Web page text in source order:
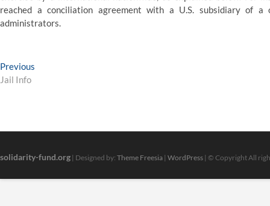
reached a conciliation agreement with a U.S. subsidiary of
administrators.
Post
navigation
Previous
Jail Info
solidarity-fund.org | Designed by: Theme Freesia | WordPress | © Copyright All